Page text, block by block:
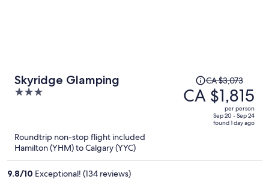
Skyridge Glamping
3
Price
was
CA $3,073,
CA $3,073
CA $1,815
per person
Sep 20 - Sep 24
found 1 day ago
Roundtrip non-stop flight included
Hamilton (YHM) to Calgary (YYC)
9.8/10 Exceptional! (134 reviews)